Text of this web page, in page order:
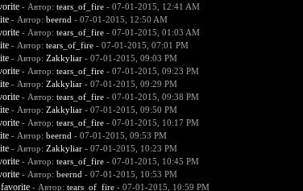
- Автор: tears_of_fire- 07-01-2015, 12:41 AM
- Автор: beernd - 07-01-2015, 12:50 AM
- Автор: tears_of_fire- 07-01-2015, 01:03 AM
- Автор: tears_of_fire- 07-01-2015, 07:01 PM
- Автор: Zakkyliar- 07-01-2015, 09:03 PM
- Автор: tears_of_fire- 07-01-2015, 09:23 PM
- Автор: Zakkyliar- 07-01-2015, 09:29 PM
- Автор: tears_of_fire- 07-01-2015, 09:38 PM
- Автор: Zakkyliar- 07-01-2015, 09:50 PM
- Автор: tears_of_fire- 07-01-2015, 10:17 PM
- Автор: beernd - 07-01-2015, 09:53 PM
- Автор: Zakkyliar- 07-01-2015, 10:23 PM
- Автор: tears_of_fire- 07-01-2015, 10:45 PM
- Автор: beernd - 07-01-2015, 10:53 PM
- Автор: tears_of_fire- 07-01-2015, 10:59 PM